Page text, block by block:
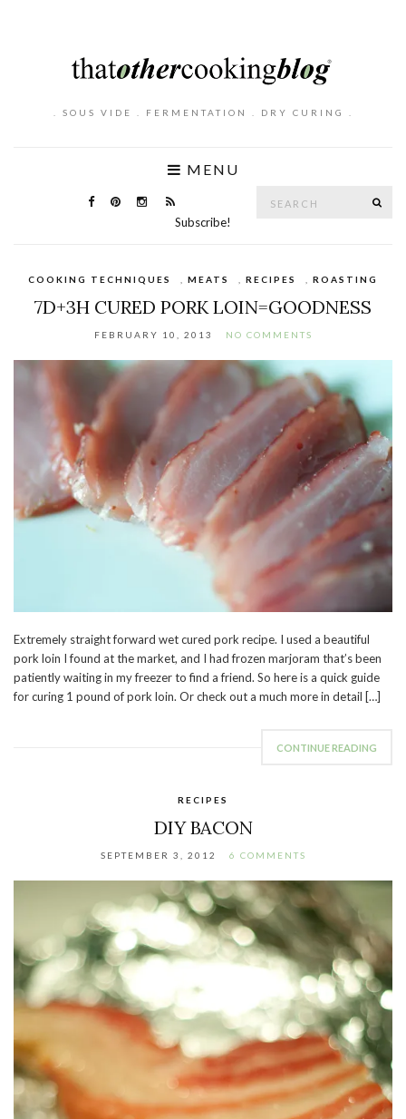
. SOUS VIDE . FERMENTATION . DRY CURING .
MENU
Subscribe!
COOKING TECHNIQUES MEATS RECIPES ROASTING
7D+3H CURED PORK LOIN=GOODNESS
FEBRUARY 10, 2013 NO COMMENTS
Extremely straight forward wet cured pork recipe. I used a beautiful
pork loin I found at the market, and I had frozen marjoram that’s been
patiently waiting in my freezer to find a friend. So here is a quick guide
for curing 1 pound of pork loin. Or check out a much more in detail […]
CONTINUE READING
RECIPES
DIY BACON
SEPTEMBER 3, 2012 6 COMMENTS